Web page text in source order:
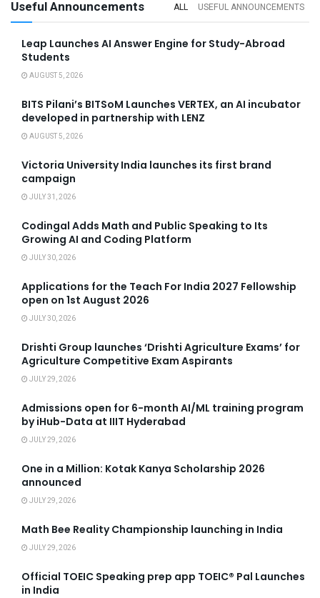
Useful Announcements ALL USEFUL ANNOUNCEMENTS
Leap Launches AI Answer Engine for Study-Abroad
Students
AUGUST 5, 2026
BITS Pilani’s BITSoM Launches VERTEX, an AI incubator
developed in partnership with LENZ
AUGUST 5, 2026
Victoria University India launches its first brand
campaign
JULY 31, 2026
Codingal Adds Math and Public Speaking to Its
Growing AI and Coding Platform
JULY 30, 2026
Applications for the Teach For India 2027 Fellowship
open on 1st August 2026
JULY 30, 2026
Drishti Group launches ‘Drishti Agriculture Exams’ for
Agriculture Competitive Exam Aspirants
JULY 29, 2026
Admissions open for 6-month AI/ML training program
by iHub-Data at IIIT Hyderabad
JULY 29, 2026
One in a Million: Kotak Kanya Scholarship 2026
announced
JULY 29, 2026
Math Bee Reality Championship launching in India
JULY 29, 2026
Official TOEIC Speaking prep app TOEIC® Pal Launches
in India